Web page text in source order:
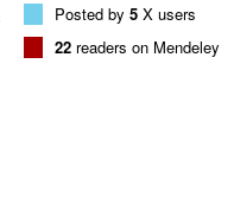
Posted by 5 X users
22 readers on Mendeley